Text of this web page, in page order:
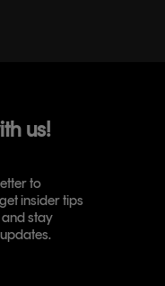
us!
to
insider tips
stay